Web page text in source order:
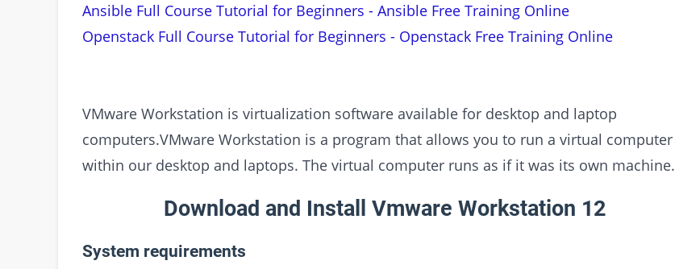
Ansible Full Course Tutorial for Beginners - Ansible Free Training Online
Openstack Full Course Tutorial for Beginners - Openstack Free Training Online
VMware Workstation is virtualization software available for desktop and laptop
computers.VMware Workstation is a program that allows you to run a virtual computer
within our desktop and laptops. The virtual computer runs as if it was its own machine.
Download and Install Vmware Workstation 12
System requirements